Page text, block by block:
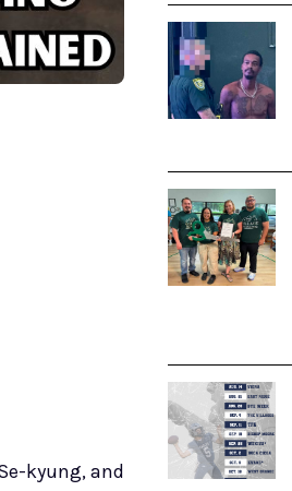
kyung, and